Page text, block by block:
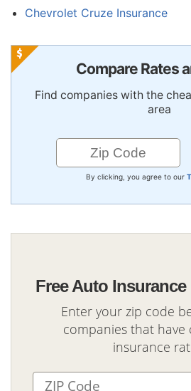
Chevrolet Cruze Insurance
Compare Rates
Find companies with the
area
By clicking, you agree to our
Free Auto
Enter your zip code
companies that have
insurance